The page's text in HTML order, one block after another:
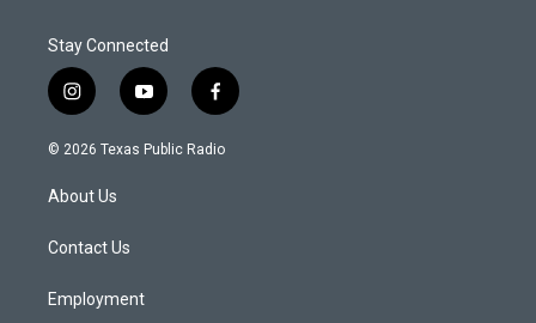
Stay Connected
i
n
s
a
g
a
y
o
u
f
a
c
© 2026 Texas Public Radio
About Us
Contact Us
Employment